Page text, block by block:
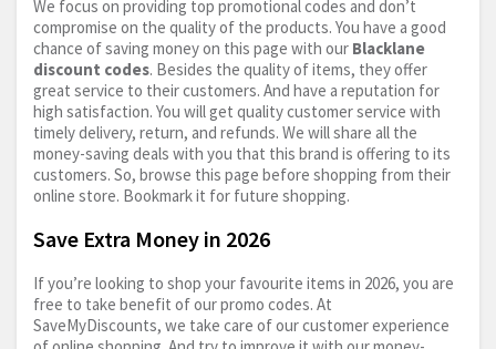
We focus on providing top promotional codes and don’t
compromise on the quality of the products. You have a good
chance of saving money on this page with our Blacklane
discount codes. Besides the quality of items, they offer
great service to their customers. And have a reputation for
high satisfaction. You will get quality customer service with
timely delivery, return, and refunds. We will share all the
money-saving deals with you that this brand is offering to its
customers. So, browse this page before shopping from their
online store. Bookmark it for future shopping.
Save Extra Money in 2026
If you’re looking to shop your favourite items in 2026, you are
free to take benefit of our promo codes. At
SaveMyDiscounts, we take care of our customer experience